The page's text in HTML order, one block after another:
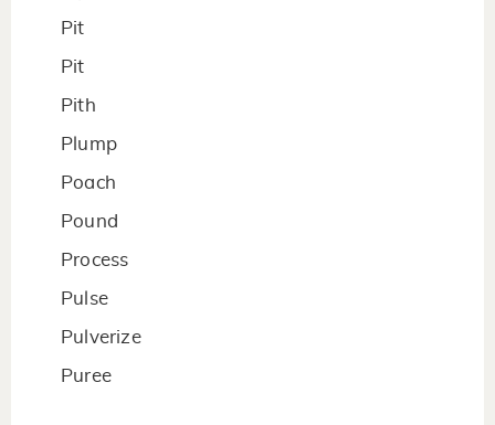
Pit
Pit
Pith
Plump
Poach
Pound
Process
Pulse
Pulverize
Puree